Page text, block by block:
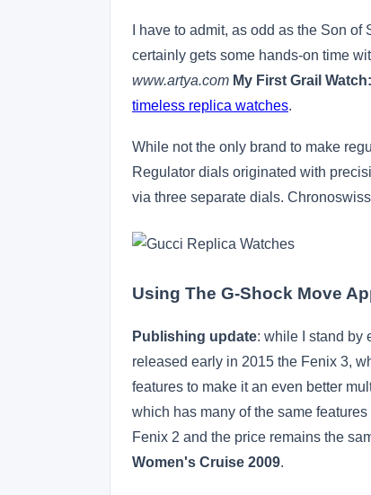
I have to admit, as odd as the Son
certainly gets some hands-on time
www.artya.com My First Grail
timeless replica watches.
While not the only brand to make
Regulator dials originated with
via three separate dials.
Using The G-Shock Move
Publishing update: while I stand by
released early in 2015 the Fenix 3,
features to make it an even better
which has many of the same
Fenix 2 and the price remains the
Women's Cruise 2009.